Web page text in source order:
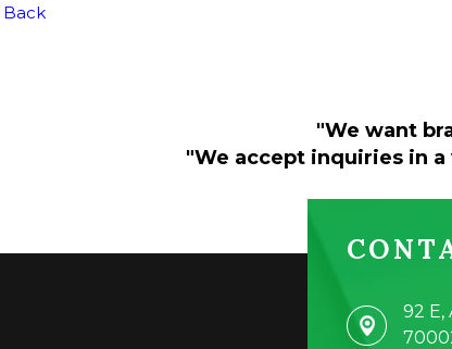
Back
"We want
"We accept inquiries in
92 E,